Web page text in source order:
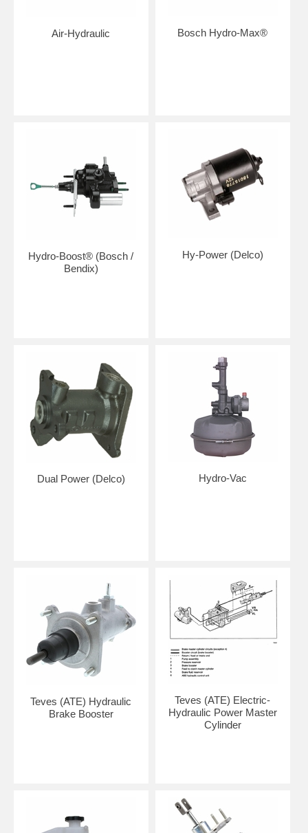
Air-Hydraulic Bosch Hydro-Max®
Hydro-Boost® (Bosch /
Bendix)
Hy-Power (Delco)
Dual Power (Delco) Hydro-Vac
Teves (ATE) Hydraulic
Brake Booster
Teves (ATE) Electric-
Hydraulic Power Master
Cylinder